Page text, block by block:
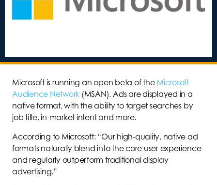
Microsoft is running an open beta of the Microsoft
Audience Network (MSAN). Ads are displayed in a
native format, with the ability to target searches by
job title, in-market intent and more.
According to Microsoft: “Our high-quality, native ad
formats naturally blend into the core user experience
and regularly outperform traditional display
advertising.”